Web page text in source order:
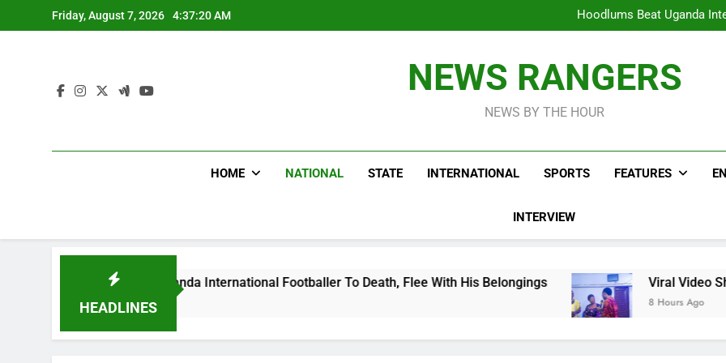
to
Friday, August 7, 2026 4:37:21 AM
Viral Video Showing Pastor
Men On Bike Shot Dead
Viral Video Showing Pastor
Men On Bike Shot Dead
NEWS RANGERS
NEWS BY THE HOUR
HOME NATIONAL STATE INTERNATIONAL SPORTS FEATURES
INTERVIEW
HEADLINES
Beat Uganda International Footballer To Death, Flee With His Belongings Viral Video Showing Pastor
8 Hours Ago